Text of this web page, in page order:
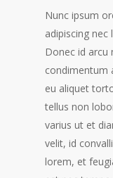
Nunc ipsum
adipiscing nec
Donec id arcu
condimentum
eu aliquet
tellus non
varius ut et
velit, id
lorem, et